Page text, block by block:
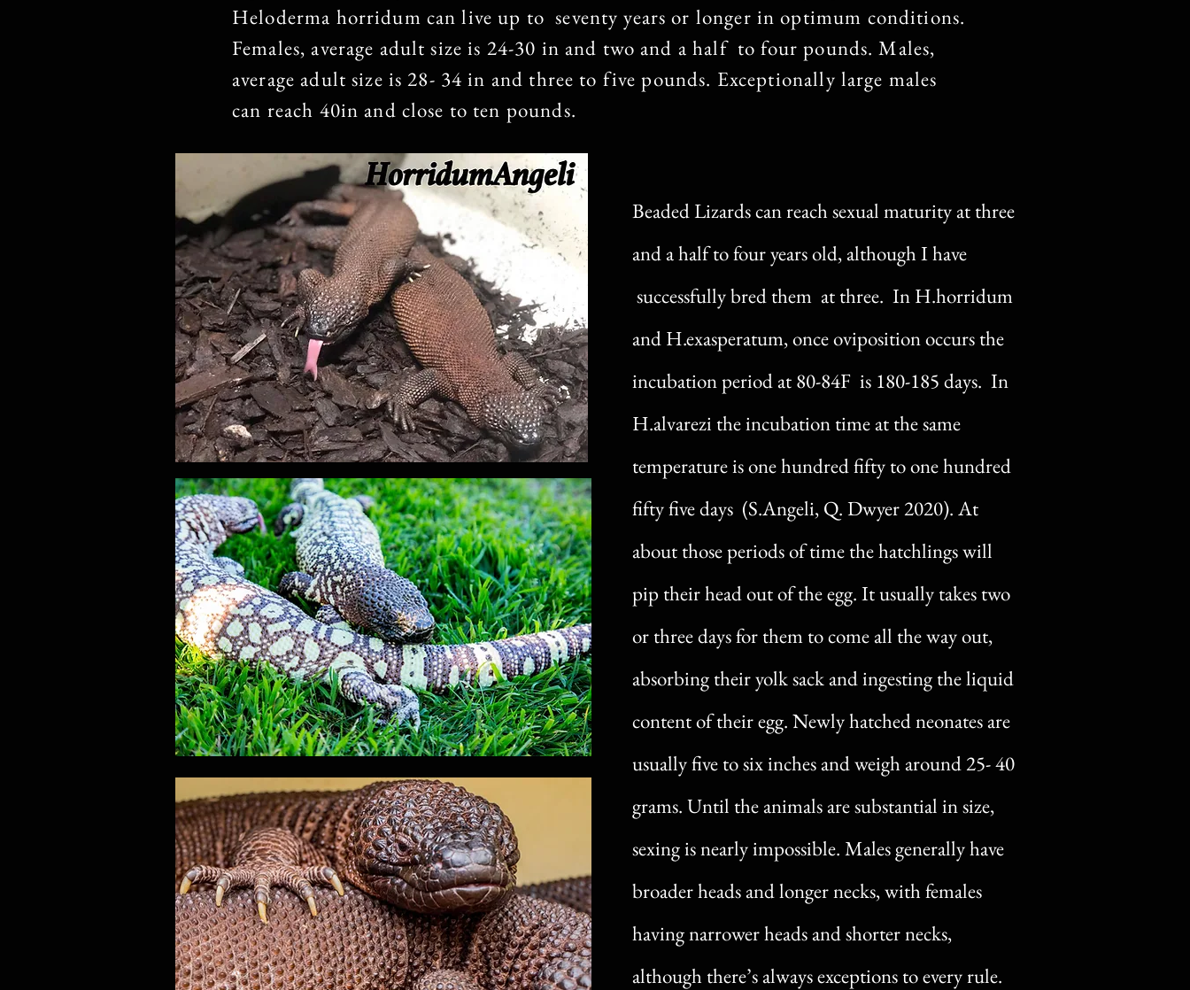
Heloderma horridum can live up to seventy years or longer in optimum conditions.
Females, average adult size is 24-30 in and two and a half to four pounds. Males,
average adult size is 28- 34 in and three to five pounds. Exceptionally large males
can reach 40in and close to ten pounds.
Beaded Lizards can reach sexual maturity at three
and a half to four years old, although I have
successfully bred them at three. In H.horridum
and H.exasperatum, once oviposition occurs the
incubation period at 80-84F is 180-185 days. In
H.alvarezi the incubation time at the same
temperature is one hundred fifty to one hundred
fifty five days (S.Angeli, Q. Dwyer 2020). At
about those periods of time the hatchlings will
pip their head out of the egg. It usually takes two
or three days for them to come all the way out,
absorbing their yolk sack and ingesting the liquid
content of their egg. Newly hatched neonates are
usually five to six inches and weigh around 25- 40
grams. Until the animals are substantial in size,
sexing is nearly impossible. Males generally have
broader heads and longer necks, with females
having narrower heads and shorter necks,
although there’s always exceptions to every rule.